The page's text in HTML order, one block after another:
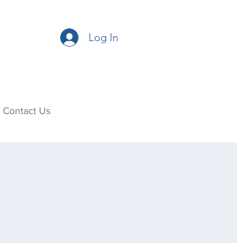
Log In
Contact Us